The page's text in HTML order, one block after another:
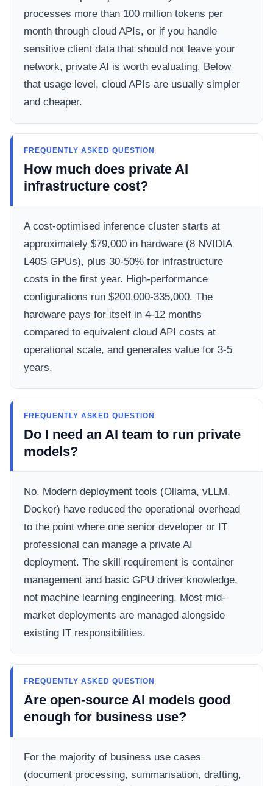
processes more than 100 million tokens per
month through cloud APIs, or if you handle
sensitive client data that should not leave your
network, private AI is worth evaluating. Below
that usage level, cloud APIs are usually simpler
and cheaper.
FREQUENTLY ASKED QUESTION
How much does private AI
infrastructure cost?
A cost-optimised inference cluster starts at
approximately $79,000 in hardware (8 NVIDIA
L40S GPUs), plus 30-50% for infrastructure
costs in the first year. High-performance
configurations run $200,000-335,000. The
hardware pays for itself in 4-12 months
compared to equivalent cloud API costs at
operational scale, and generates value for 3-5
years.
FREQUENTLY ASKED QUESTION
Do I need an AI team to run private
models?
No. Modern deployment tools (Ollama, vLLM,
Docker) have reduced the operational overhead
to the point where one senior developer or IT
professional can manage a private AI
deployment. The skill requirement is container
management and basic GPU driver knowledge,
not machine learning engineering. Most mid-
market deployments are managed alongside
existing IT responsibilities.
FREQUENTLY ASKED QUESTION
Are open-source AI models good
enough for business use?
For the majority of business use cases
(document processing, summarisation, drafting,